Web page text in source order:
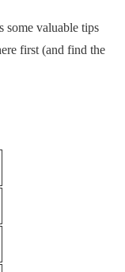
some valuable tips
first (and find the